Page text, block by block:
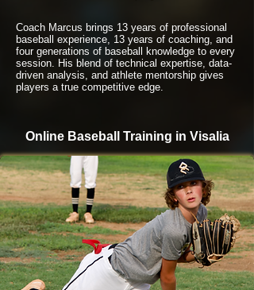
Coach Marcus brings 13 years of professional
baseball experience, 13 years of coaching, and
four generations of baseball knowledge to every
session. His blend of technical expertise, data-
driven analysis, and athlete mentorship gives
players a true competitive edge.
Online Baseball Training in Visalia